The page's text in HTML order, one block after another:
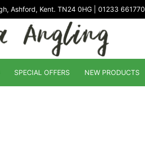
Ashford, Kent. TN24 0HG | 01233 661770
SPECIAL OFFERS NEW PRODUCTS